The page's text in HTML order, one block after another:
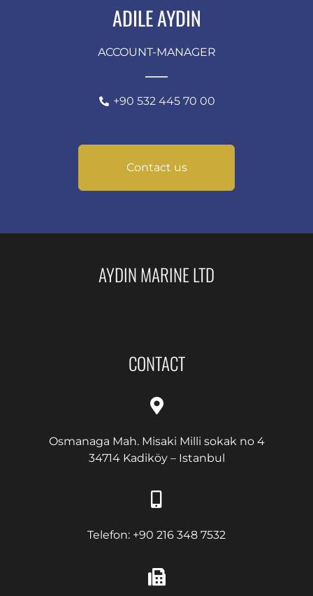
ADILE AYDIN
ACCOUNT-MANAGER
+90 532 445 70 00
Contact us
AYDIN MARINE LTD
CONTACT
Osmanaga Mah. Misaki Milli sokak no 4
34714 Kadiköy – Istanbul
Telefon: +90 216 348 7532